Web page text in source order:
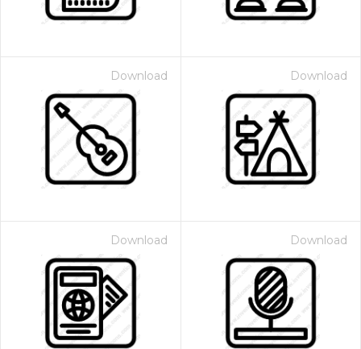
Download Download
Download Download